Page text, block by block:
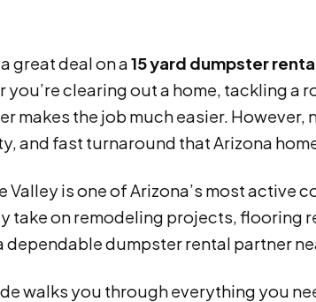
great deal on a15 yard dumpster
you’re clearing out a home, tackling a
makes the job much easier.
and fast turnaround that Arizona
Valley is one of Arizona’s most active
take on remodeling projects, flooring
dependable dumpster rental partner
walks you through everything you